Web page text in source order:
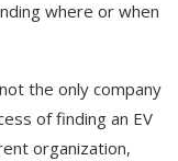
where or when
the only company
of finding an EV
organization,